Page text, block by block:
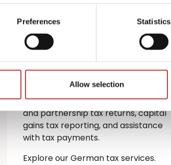
Preferences Statistics
Allow selection
German property
tax services
If you’re a non-resident landlord
file a rental income tax return.
We provide a full range of German
tax services — including personal
and partnership tax returns, capital
gains tax reporting, and assistance
with tax payments.
Explore our German tax services.